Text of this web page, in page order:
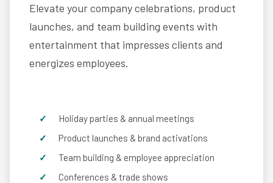
Elevate your company celebrations, product
launches, and team building events with
entertainment that impresses clients and
energizes employees.
Holiday parties & annual meetings
Product launches & brand activations
Team building & employee appreciation
Conferences & trade shows